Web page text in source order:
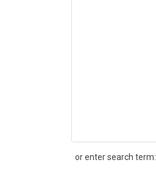
or enter search term:
Search